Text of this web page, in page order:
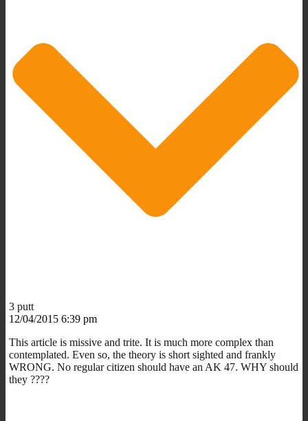
3 putt
12/04/2015 6:39 pm
This article is missive and trite. It is much more complex than
contemplated. Even so, the theory is short sighted and frankly
WRONG. No regular citizen should have an AK 47. WHY should
they ????